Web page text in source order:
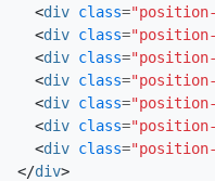
<div class=
<div class=
<div class=
<div class=
<div class=
<div class=
<div class=
</div>